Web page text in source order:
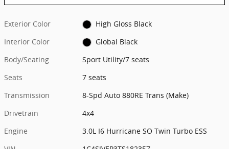
Exterior Color
High Gloss Black
Interior Color
Global Black
Body/Seating
Sport Utility/7 seats
Seats
7 seats
Transmission
8-Spd Auto 880RE Trans (Make)
Drivetrain
4x4
Engine
3.0L I6 Hurricane SO Twin Turbo ESS